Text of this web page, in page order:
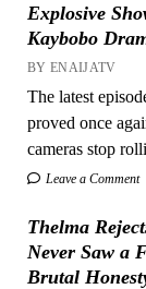
Explosive
Kaybobo
BY ENAIJATV
The latest
proved once
cameras stop
Leave a Comment
Thelma
Never Saw a
Brutal